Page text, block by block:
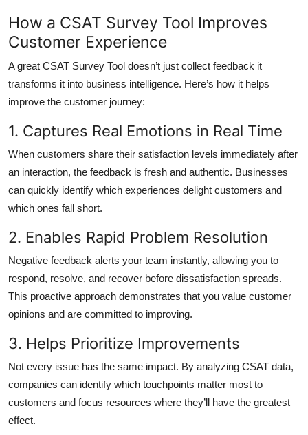
How a CSAT Survey Tool Improves
Customer Experience
A great CSAT Survey Tool doesn’t just collect feedback it
transforms it into business intelligence. Here’s how it helps
improve the customer journey:
1. Captures Real Emotions in Real Time
When customers share their satisfaction levels immediately after
an interaction, the feedback is fresh and authentic. Businesses
can quickly identify which experiences delight customers and
which ones fall short.
2. Enables Rapid Problem Resolution
Negative feedback alerts your team instantly, allowing you to
respond, resolve, and recover before dissatisfaction spreads.
This proactive approach demonstrates that you value customer
opinions and are committed to improving.
3. Helps Prioritize Improvements
Not every issue has the same impact. By analyzing CSAT data,
companies can identify which touchpoints matter most to
customers and focus resources where they’ll have the greatest
effect.